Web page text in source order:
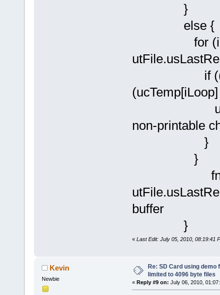
} //
else
for (iLoop
if
non-printable
}
}
buffer
} //
« Last Edit: July 05, 2010, 08:19:41
Kevin
Newbie
Re: SD Card using demo
limited to 4096 byte files
« Reply #9 on: July 06, 2010,